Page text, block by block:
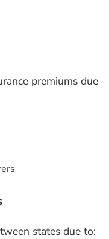
premiums due
states due to: